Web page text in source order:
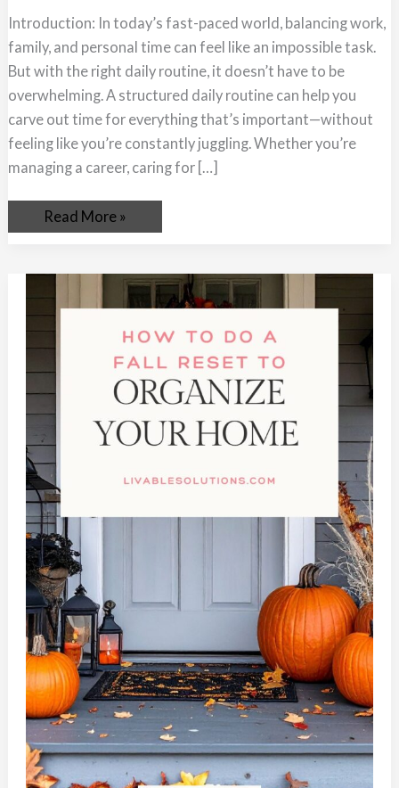
Introduction: In today’s fast-paced world, balancing work,
family, and personal time can feel like an impossible task.
But with the right daily routine, it doesn’t have to be
overwhelming. A structured daily routine can help you
carve out time for everything that’s important—without
feeling like you’re constantly juggling. Whether you’re
managing a career, caring for […]
Daily
Routine
That
Sticks
Read More »